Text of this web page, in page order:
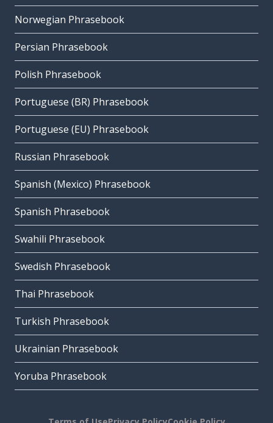
Norwegian Phrasebook
Persian Phrasebook
Polish Phrasebook
Portuguese (BR) Phrasebook
Portuguese (EU) Phrasebook
Russian Phrasebook
Spanish (Mexico) Phrasebook
Spanish Phrasebook
Swahili Phrasebook
Swedish Phrasebook
Thai Phrasebook
Turkish Phrasebook
Ukrainian Phrasebook
Yoruba Phrasebook